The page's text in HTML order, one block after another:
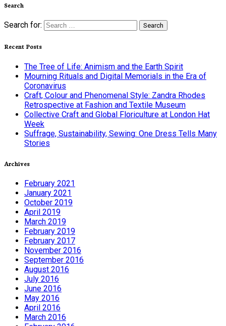
Search
Search for:
Recent Posts
The Tree of Life: Animism and the Earth Spirit
Mourning Rituals and Digital Memorials in the Era of
Coronavirus
Craft, Colour and Phenomenal Style: Zandra Rhodes
Retrospective at Fashion and Textile Museum
Collective Craft and Global Floriculture at London Hat
Week
Suffrage, Sustainability, Sewing: One Dress Tells Many
Stories
Archives
February 2021
January 2021
October 2019
April 2019
March 2019
February 2019
February 2017
November 2016
September 2016
August 2016
July 2016
June 2016
May 2016
April 2016
March 2016